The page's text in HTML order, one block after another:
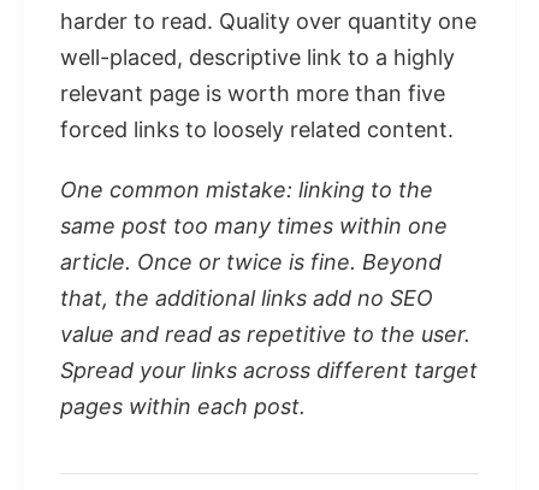
harder to read. Quality over quantity one
well-placed, descriptive link to a highly
relevant page is worth more than five
forced links to loosely related content.
One common mistake: linking to the
same post too many times within one
article. Once or twice is fine. Beyond
that, the additional links add no SEO
value and read as repetitive to the user.
Spread your links across different target
pages within each post.